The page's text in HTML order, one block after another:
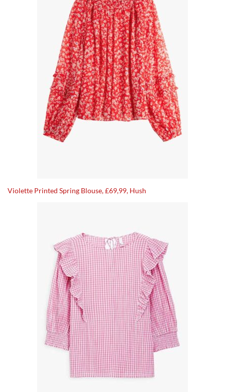
Violette Printed Spring Blouse, £69,99, Hush